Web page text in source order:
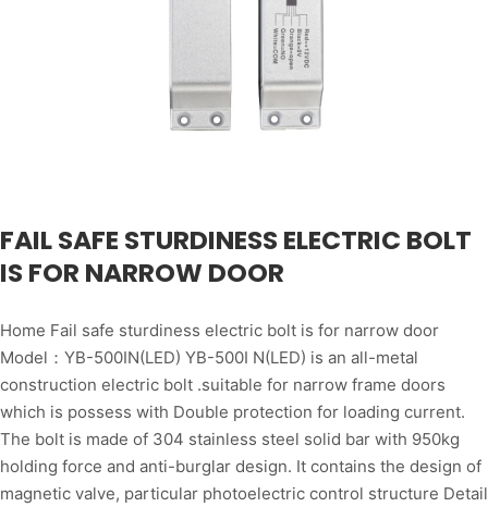
FAIL SAFE STURDINESS ELECTRIC BOLT
IS FOR NARROW DOOR
Home Fail safe sturdiness electric bolt is for narrow door
Model：YB-500IN(LED) YB-500I N(LED) is an all-metal
construction electric bolt .suitable for narrow frame doors
which is possess with Double protection for loading current.
The bolt is made of 304 stainless steel solid bar with 950kg
holding force and anti-burglar design. It contains the design of
magnetic valve, particular photoelectric control structure Detail